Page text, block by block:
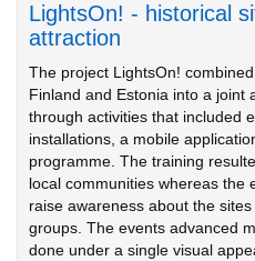
LightsOn! - historical
attraction
The project LightsOn!
Finland and Estonia into a joint
through activities that included
installations, a mobile
programme. The training
local communities whereas the
raise awareness about the
groups. The events advanced
done under a single visual